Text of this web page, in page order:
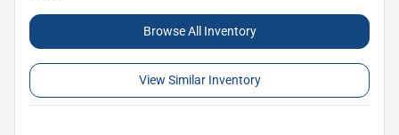
Browse All Inventory
View Similar Inventory